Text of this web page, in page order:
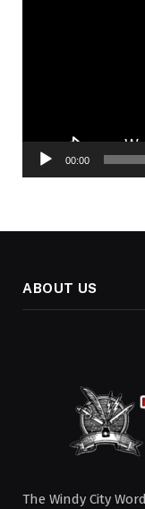
00:00
ABOUT US
The Windy City